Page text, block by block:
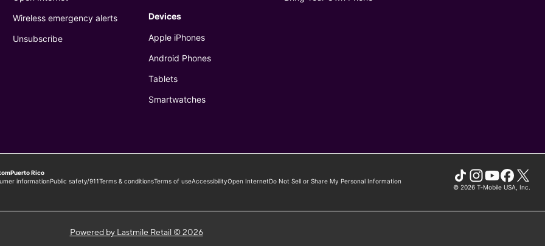
Powered by Lastmile Retail © 2026